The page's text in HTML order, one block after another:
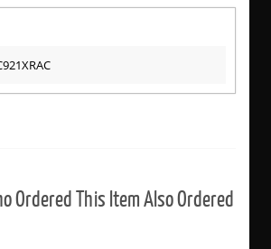
Ordered This Item Also Ordered